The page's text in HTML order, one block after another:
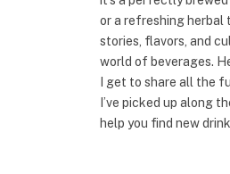
or a refreshing herbal
stories, flavors, and
world of beverages.
I get to share all the
I’ve picked up along
help you find new